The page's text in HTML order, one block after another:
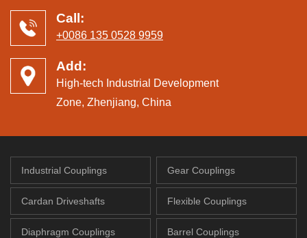
Call:
+0086 135 0528 9959
Add:
High-tech Industrial Development
Zone, Zhenjiang, China
Industrial Couplings Gear Couplings
Cardan Driveshafts Flexible Couplings
Diaphragm Couplings Barrel Couplings